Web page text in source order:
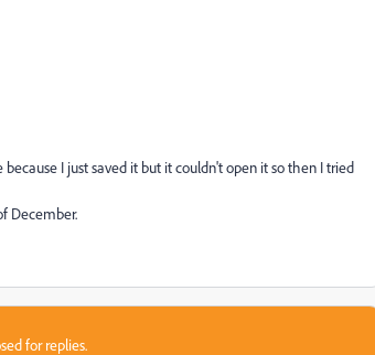
I just saved it but it couldn't open it so then I tried
December.
for replies.